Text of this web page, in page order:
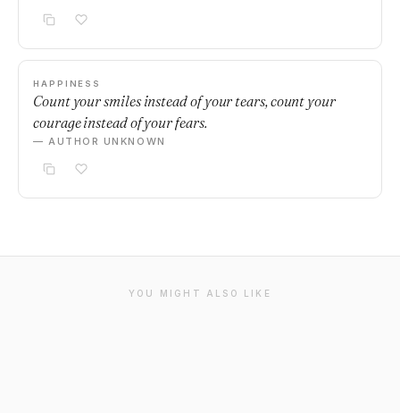
HAPPINESS
Count your smiles instead of your tears, count your
courage instead of your fears.
— AUTHOR UNKNOWN
YOU MIGHT ALSO LIKE